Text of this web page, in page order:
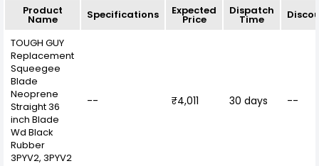
Product
Name Specifications Expected
Price
Dispatch
Time
TOUGH GUY
Replacement
Squeegee
Blade
Neoprene
Straight 36
inch Blade
Wd Black
Rubber
3PYV2, 3PYV2
-- ₹4,011 30 days --